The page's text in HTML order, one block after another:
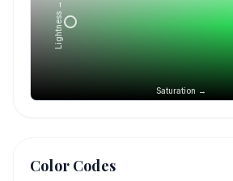
Saturation →
Lightness →
Color Codes